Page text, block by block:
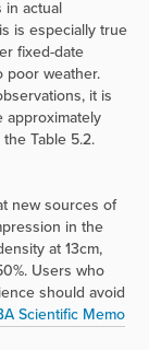
in actual
is especially true
fixed-date
poor weather.
it is
approximately
Table 5.2.
new sources of
in the
at 13cm,
Users who
should avoid
Scientific Memo